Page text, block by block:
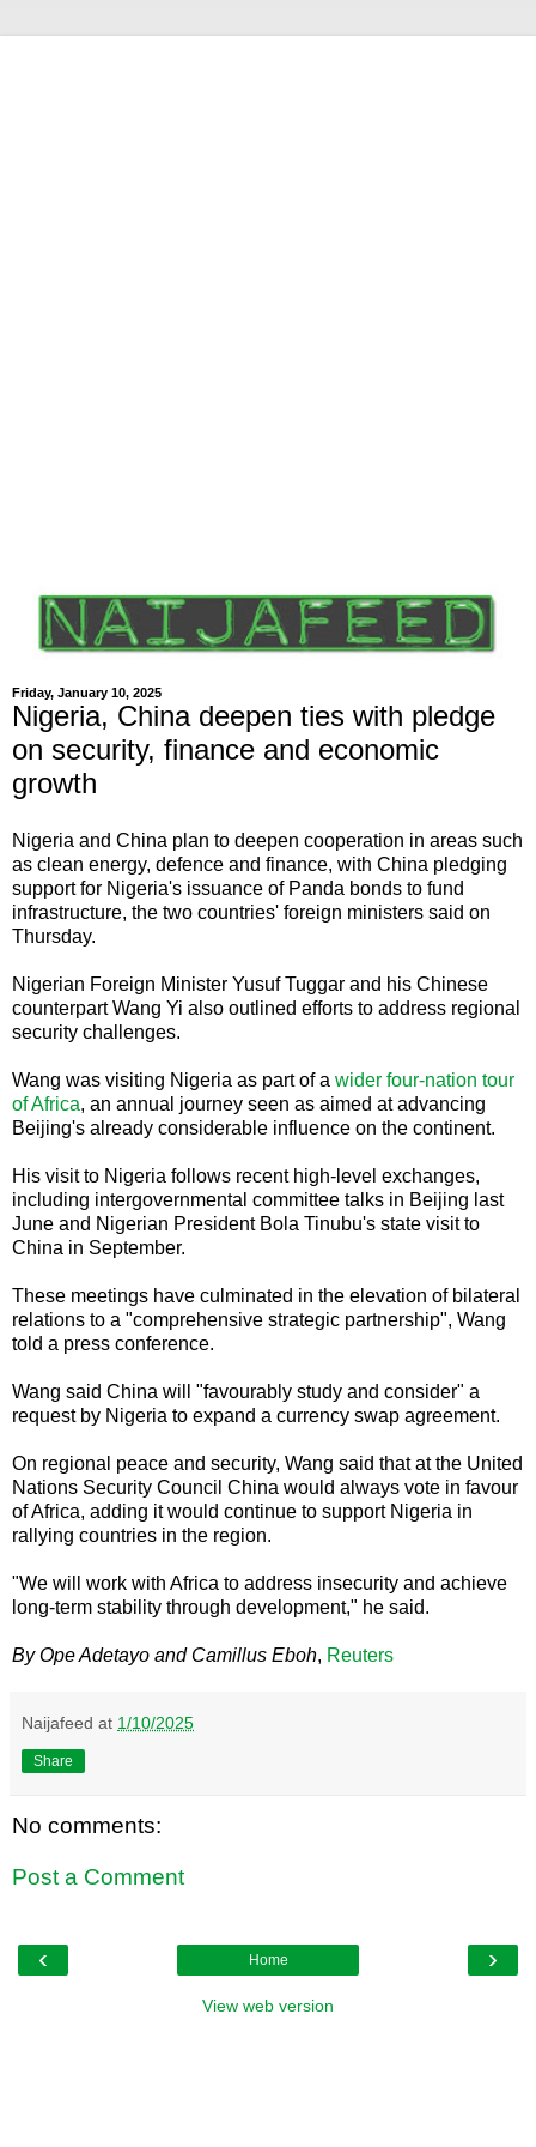
Friday, January 10, 2025
Nigeria, China deepen ties with pledge
on security, finance and economic
growth
Nigeria and China plan to deepen cooperation in areas such
as clean energy, defence and finance, with China pledging
support for Nigeria's issuance of Panda bonds to fund
infrastructure, the two countries' foreign ministers said on
Thursday.
Nigerian Foreign Minister Yusuf Tuggar and his Chinese
counterpart Wang Yi also outlined efforts to address regional
security challenges.
Wang was visiting Nigeria as part of a wider four-nation tour
of Africa, an annual journey seen as aimed at advancing
Beijing's already considerable influence on the continent.
His visit to Nigeria follows recent high-level exchanges,
including intergovernmental committee talks in Beijing last
June and Nigerian President Bola Tinubu's state visit to
China in September.
These meetings have culminated in the elevation of bilateral
relations to a "comprehensive strategic partnership", Wang
told a press conference.
Wang said China will "favourably study and consider" a
request by Nigeria to expand a currency swap agreement.
On regional peace and security, Wang said that at the United
Nations Security Council China would always vote in favour
of Africa, adding it would continue to support Nigeria in
rallying countries in the region.
"We will work with Africa to address insecurity and achieve
long-term stability through development," he said.
By Ope Adetayo and Camillus Eboh, Reuters
Naijafeed at 1/10/2025
Share
No comments:
Post a Comment
‹ ›
Home
View web version